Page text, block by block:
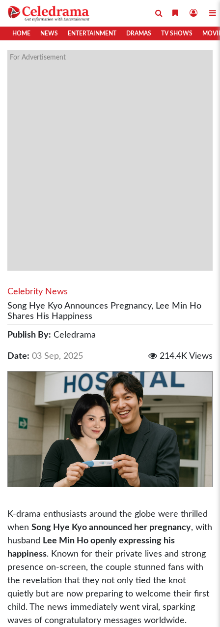
HOME NEWS ENTERTAINMENT DRAMAS TV SHOWS
For Advertisement
Celebrity News
Song Hye Kyo Announces Pregnancy, Lee Min Ho
Shares His Happiness
Publish By: Celedrama
Date: 03 Sep, 2025 214.4K Views
K-drama enthusiasts around the globe were thrilled
when Song Hye Kyo announced her pregnancy, with
husband Lee Min Ho openly expressing his
happiness. Known for their private lives and strong
presence on-screen, the couple stunned fans with
the revelation that they not only tied the knot
quietly but are now preparing to welcome their first
child. The news immediately went viral, sparking
waves of congratulatory messages worldwide.